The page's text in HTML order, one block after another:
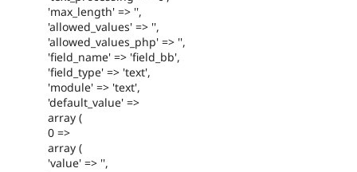
'max_length' => '',
'allowed_values' => '',
'allowed_values_php' => '',
'field_name' => 'field_bb',
'field_type' => 'text',
'module' => 'text',
'default_value' =>
array (
0 =>
array (
'value' => '',